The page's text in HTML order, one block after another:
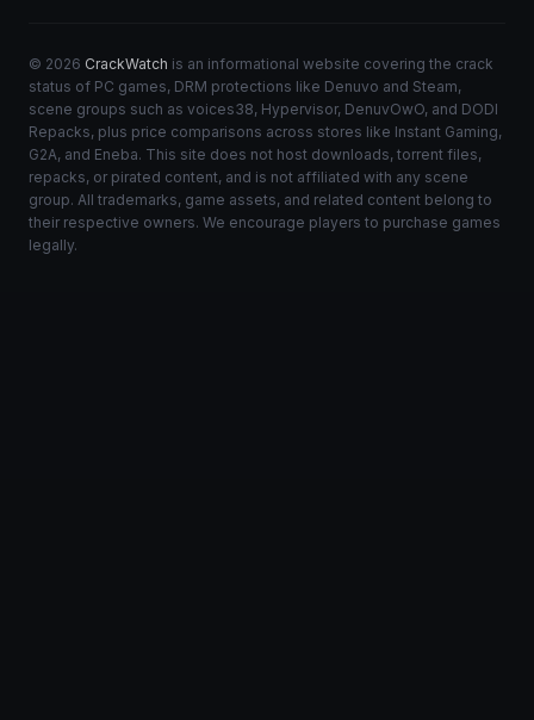
© 2026 CrackWatch is an informational website covering the crack
status of PC games, DRM protections like Denuvo and Steam,
scene groups such as voices38, Hypervisor, DenuvOwO, and DODI
Repacks, plus price comparisons across stores like Instant Gaming,
G2A, and Eneba. This site does not host downloads, torrent files,
repacks, or pirated content, and is not affiliated with any scene
group. All trademarks, game assets, and related content belong to
their respective owners. We encourage players to purchase games
legally.